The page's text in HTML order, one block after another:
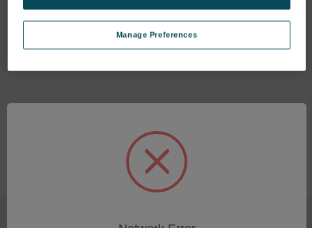
Replacement OnPoint BSE
Detector
Manage Preferences